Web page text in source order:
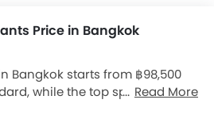
Price in Bangkok
Bangkok starts from ฿98,500
while the top spec variant
Read More